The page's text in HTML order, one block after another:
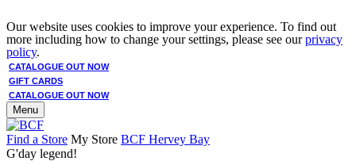
Our website uses cookies to improve your experience. To find out
more including how to change your settings, please see ourprivacy
policy.
CATALOGUE OUT NOW
GIFT CARDS
CATALOGUE OUT NOW
Menu
Find a Store My Store BCF Hervey Bay
G'day legend!